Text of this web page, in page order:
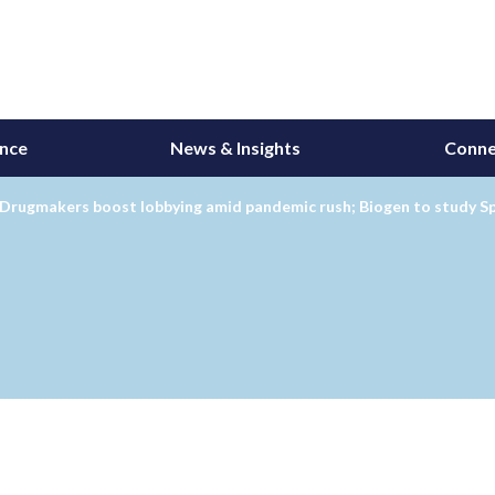
News & Insights
boost lobbying amid pandemic rush; Biogen to study